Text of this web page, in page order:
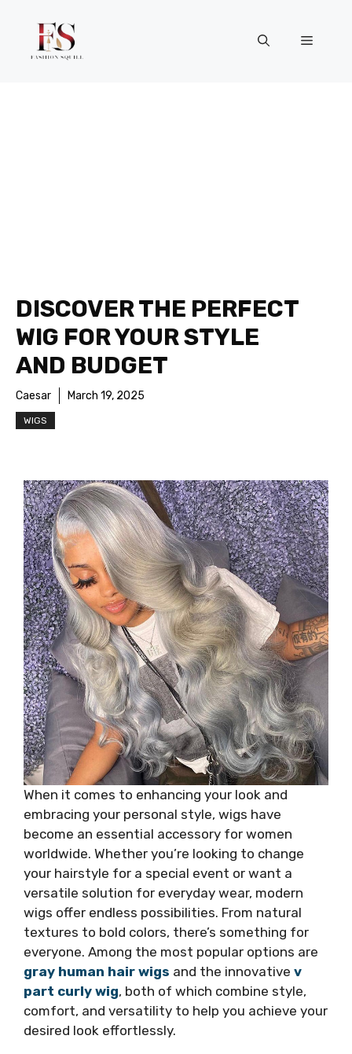
content
Menu
DISCOVER THE PERFECT
WIG FOR YOUR STYLE
AND BUDGET
Caesar March 19, 2025
WIGS
When it comes to enhancing your look and
embracing your personal style, wigs have
become an essential accessory for women
worldwide. Whether you’re looking to change
your hairstyle for a special event or want a
versatile solution for everyday wear, modern
wigs offer endless possibilities. From natural
textures to bold colors, there’s something for
everyone. Among the most popular options are
gray human hair wigs and the innovative v
part curly wig, both of which combine style,
comfort, and versatility to help you achieve your
desired look effortlessly.